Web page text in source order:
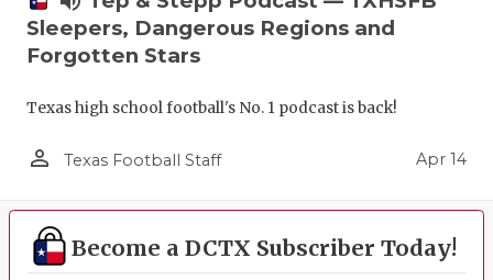
LOVE OF
MR. AND
MR. TEXAS
NORTH
Sleepers, Dangerous Regions and
Forgotten Stars
Texas high school football's No. 1 podcast is back!
person_outline Texas Football Staff Apr 14
Become a DCTX Subscriber Today!